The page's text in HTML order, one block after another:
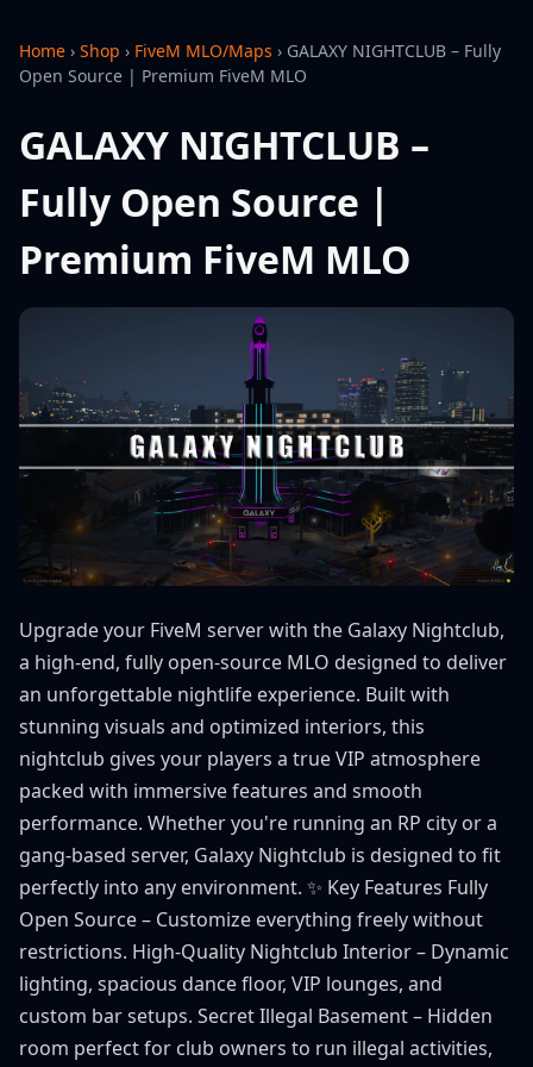
Home › Shop › FiveM MLO/Maps › GALAXY NIGHTCLUB – Fully
Open Source | Premium FiveM MLO
GALAXY NIGHTCLUB –
Fully Open Source |
Premium FiveM MLO
Upgrade your FiveM server with the Galaxy Nightclub,
a high-end, fully open-source MLO designed to deliver
an unforgettable nightlife experience. Built with
stunning visuals and optimized interiors, this
nightclub gives your players a true VIP atmosphere
packed with immersive features and smooth
performance. Whether you're running an RP city or a
gang-based server, Galaxy Nightclub is designed to fit
perfectly into any environment. ✨ Key Features Fully
Open Source – Customize everything freely without
restrictions. High-Quality Nightclub Interior – Dynamic
lighting, spacious dance floor, VIP lounges, and
custom bar setups. Secret Illegal Basement – Hidden
room perfect for club owners to run illegal activities,